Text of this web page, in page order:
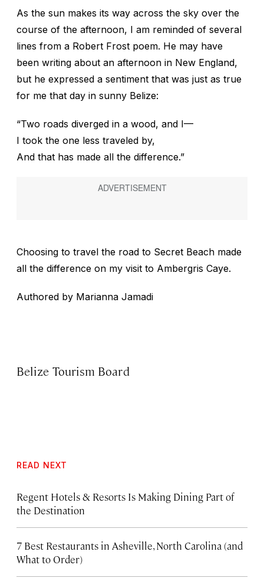
As the sun makes its way across the sky over the
course of the afternoon, I am reminded of several
lines from a Robert Frost poem. He may have
been writing about an afternoon in New England,
but he expressed a sentiment that was just as true
for me that day in sunny Belize:
“Two roads diverged in a wood, and I—
I took the one less traveled by,
And that has made all the difference.”
Choosing to travel the road to Secret Beach made
all the difference on my visit to Ambergris Caye.
Authored by Marianna Jamadi
Belize Tourism Board
READ NEXT
Regent Hotels & Resorts Is Making Dining Part of
the Destination
7 Best Restaurants in Asheville, North Carolina (and
What to Order)